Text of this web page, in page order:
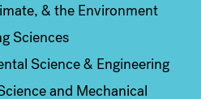
& the Environment
Sciences
Science & Engineering
and Mechanical